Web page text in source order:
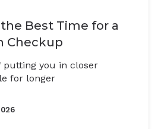
Best Time for a
Checkup
putting you in closer
for longer